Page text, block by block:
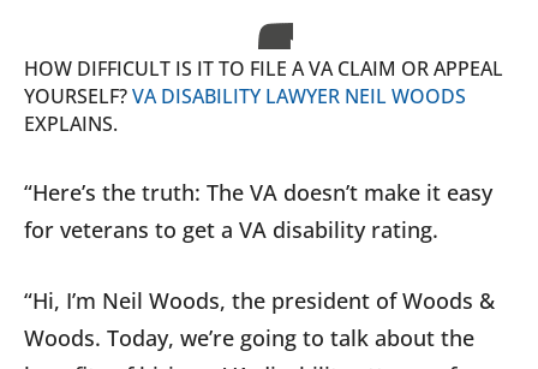
HOW DIFFICULT IS IT TO FILE A VA CLAIM OR APPEAL
YOURSELF?VA DISABILITY LAWYER NEIL WOODS
EXPLAINS.
“Here’s the truth: The VA doesn’t make it easy
for veterans to get a VA disability rating.
“Hi, I’m Neil Woods, the president of Woods &
Woods. Today, we’re going to talk about the